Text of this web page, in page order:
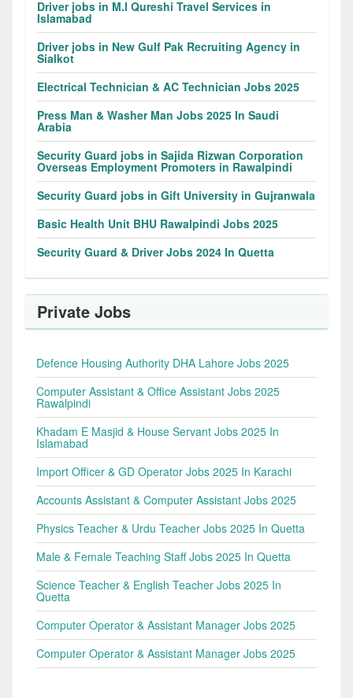
Driver jobs in M.I Qureshi Travel Services in
Islamabad
Driver jobs in New Gulf Pak Recruiting Agency in
Sialkot
Electrical Technician & AC Technician Jobs 2025
Press Man & Washer Man Jobs 2025 In Saudi
Arabia
Security Guard jobs in Sajida Rizwan Corporation
Overseas Employment Promoters in Rawalpindi
Security Guard jobs in Gift University in Gujranwala
Basic Health Unit BHU Rawalpindi Jobs 2025
Security Guard & Driver Jobs 2024 In Quetta
Private Jobs
Defence Housing Authority DHA Lahore Jobs 2025
Computer Assistant & Office Assistant Jobs 2025
Rawalpindi
Khadam E Masjid & House Servant Jobs 2025 In
Islamabad
Import Officer & GD Operator Jobs 2025 In Karachi
Accounts Assistant & Computer Assistant Jobs 2025
Physics Teacher & Urdu Teacher Jobs 2025 In Quetta
Male & Female Teaching Staff Jobs 2025 In Quetta
Science Teacher & English Teacher Jobs 2025 In
Quetta
Computer Operator & Assistant Manager Jobs 2025
Computer Operator & Assistant Manager Jobs 2025